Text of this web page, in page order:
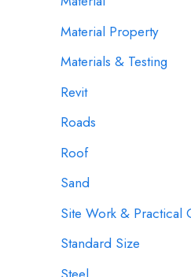
Material Property
Materials & Testing
Revit
Roads
Roof
Sand
Site Work & Practical
Standard Size